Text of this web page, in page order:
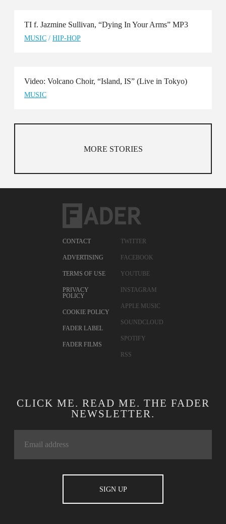
TI f. Jazmine Sullivan, “Dying In Your Arms” MP3
MUSIC / HIP-HOP
Video: Volcano Choir, “Island, IS” (Live in Tokyo)
MUSIC
MORE STORIES
CONTACT
ADVERTISING
TERMS OF USE
PRIVACY
POLICY
COOKIE POLICY
FADER LABEL
FADER FILMS
TWITTER
FACEBOOK
YOUTUBE
INSTAGRAM
APPLE MUSIC
SOUNDCLOUD
SPOTIFY
RSS
CLICK ME. READ ME. THE FADER
NEWSLETTER.